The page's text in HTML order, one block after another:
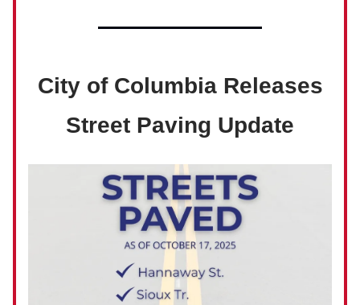
City of Columbia Releases
Street Paving Update